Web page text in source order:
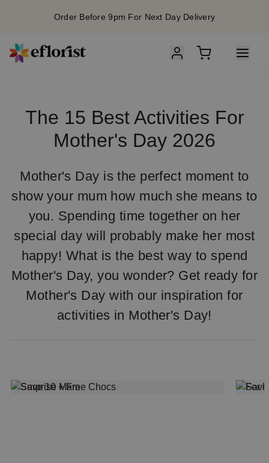
Order Before 9pm For Next Day Delivery
The 15 Best Activities For
Mother's Day 2026
Mother's Day is the perfect moment to
show your mum how much she means to
you. Spending time together on her
special day will probably make her most
happy! What is the best way to spend
Mother's Day, you wonder? Get ready for
Mother's Day with our inspiration for
activities in Mother's Day!